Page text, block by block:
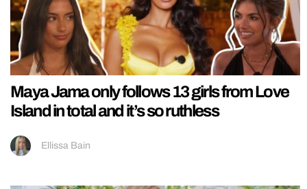
Maya Jama only follows 13 girls from Love
Island in total and it’s so ruthless
Ellissa Bain